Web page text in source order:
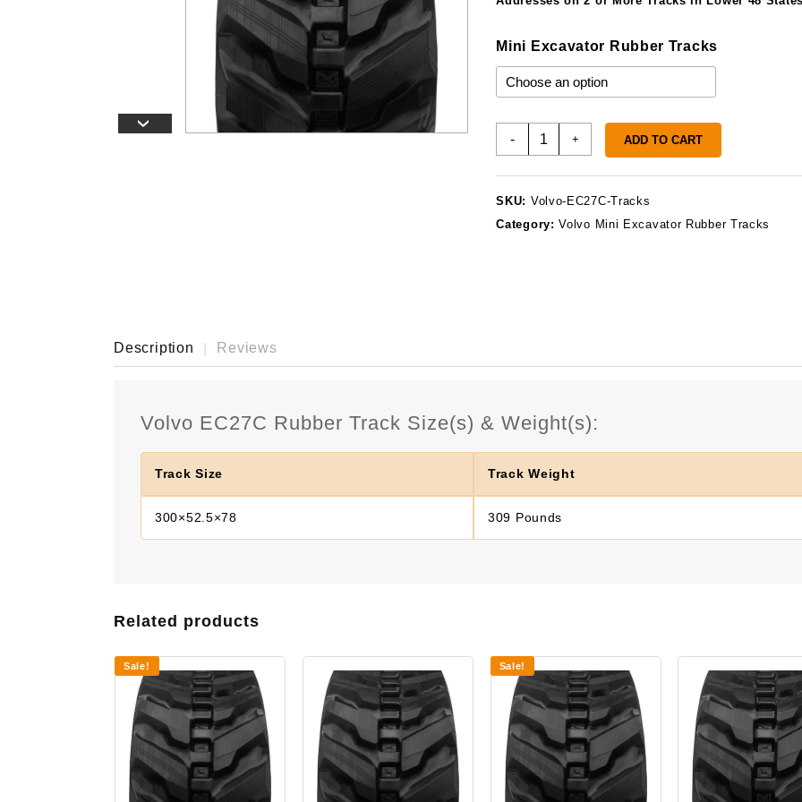
›
Mini Excavator Rubber Tracks
-
Volvo
quantity
+ ADD TO CART
SKU: Volvo-EC27C-Tracks
Category:Volvo Mini Excavator Rubber Tracks
Description Reviews
Volvo EC27C Rubber Track Size(s) & Weight(s):
Track Size Track Weight
300×52.5×78 309 Pounds
Related products
Sale! Sale!